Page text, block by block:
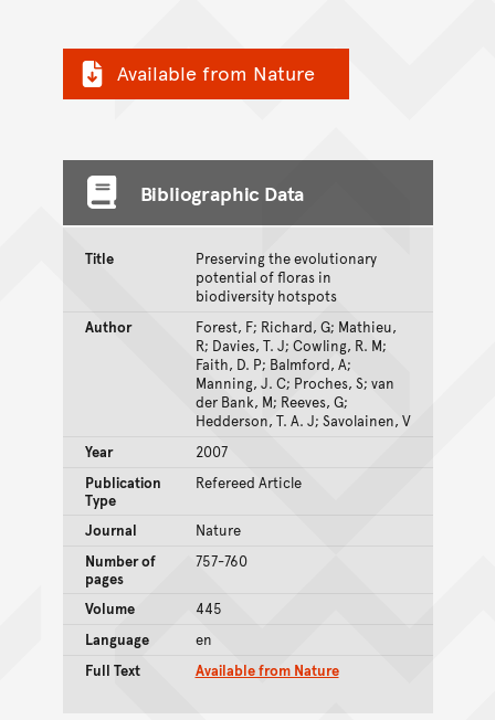
Available from Nature
Bibliographic Data
Title
Preserving the evolutionary
potential of floras in
biodiversity hotspots
Author
Forest, F; Richard, G; Mathieu,
R; Davies, T. J; Cowling, R. M;
Faith, D. P; Balmford, A;
Manning, J. C; Proches, S; van
der Bank, M; Reeves, G;
Hedderson, T. A. J; Savolainen, V
Year
2007
Publication
Type
Refereed Article
Journal
Nature
Number of
pages
757-760
Volume
445
Language
en
Full Text
Available from Nature